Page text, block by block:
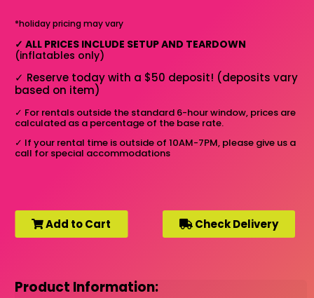
*holiday pricing may vary
✓ ALL PRICES INCLUDE SETUP AND TEARDOWN
(inflatables only)
✓ Reserve today with a $50 deposit! (deposits vary
based on item)
✓ For rentals outside the standard 6-hour window, prices are
calculated as a percentage of the base rate.
✓ If your rental time is outside of 10AM-7PM, please give us a
call for special accommodations
Add to Cart Check Delivery
Product Information: